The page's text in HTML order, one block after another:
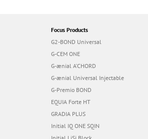
Focus Products
G2-BOND Universal
G-CEM ONE
G-ænial A’CHORD
G-ænial Universal Injectable
G-Premio BOND
EQUIA Forte HT
GRADIA PLUS
Initial IQ ONE SQIN